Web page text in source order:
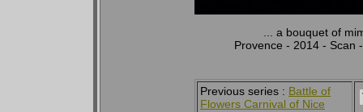
... a bouquet of
Provence - 2014 - Scan
Previous series : Battle of
Flowers Carnival of Nice